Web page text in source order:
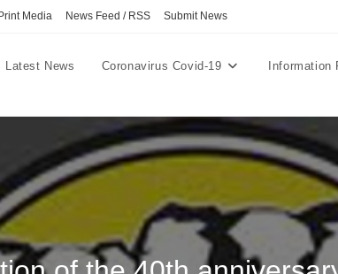
Print Media News Feed / RSS Submit News
Latest News Coronavirus Covid-19 Information